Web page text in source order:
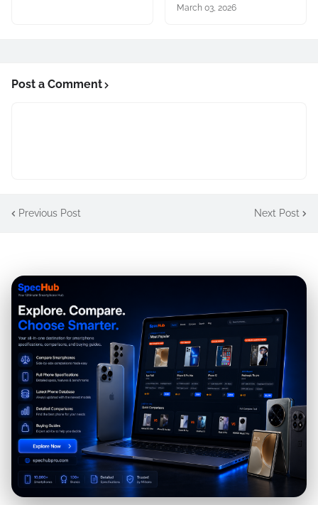
March 03, 2026
Post a Comment
Previous Post Next Post